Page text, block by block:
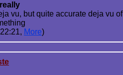
vu, but quite accurate deja vu of
More)